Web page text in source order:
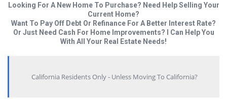
Looking For A New Home To Purchase? Need Help Selling Your
Current Home?
Want To Pay Off Debt Or Refinance For A Better Interest Rate?
Or Just Need Cash For Home Improvements? I Can Help You
With All Your Real Estate Needs!
California Residents Only - Unless Moving To California?